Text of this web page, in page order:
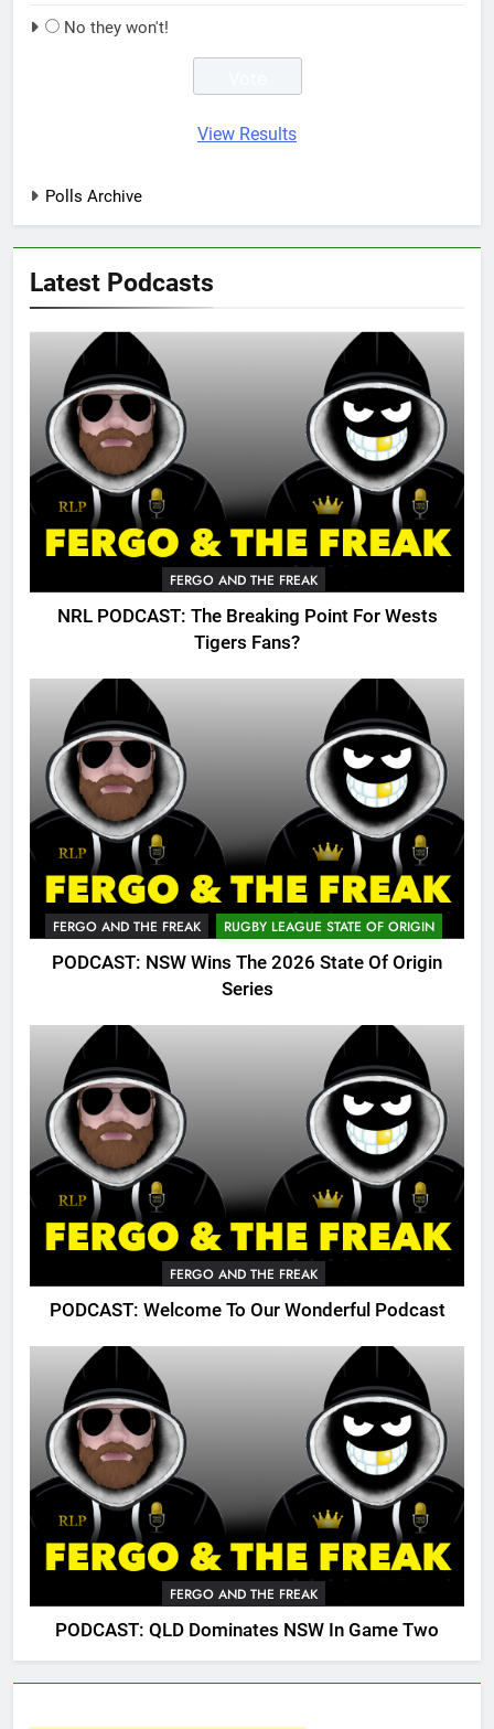
No they won't!
View Results
Polls Archive
Latest Podcasts
FERGO AND THE FREAK
NRL PODCAST: The Breaking Point For Wests
Tigers Fans?
FERGO AND THE FREAK RUGBY LEAGUE STATE OF ORIGIN
PODCAST: NSW Wins The 2026 State Of Origin
Series
FERGO AND THE FREAK
PODCAST: Welcome To Our Wonderful Podcast
FERGO AND THE FREAK
PODCAST: QLD Dominates NSW In Game Two